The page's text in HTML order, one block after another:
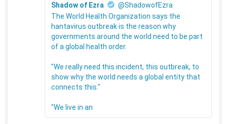
Shadow of Ezra
@ShadowofEzra
The World Health Organization says the
hantavirus outbreak is the reason why
governments around the world need to be part
of a global health order.
"We really need this incident, this outbreak, to
show why the world needs a global entity that
connects this."
"We live in an